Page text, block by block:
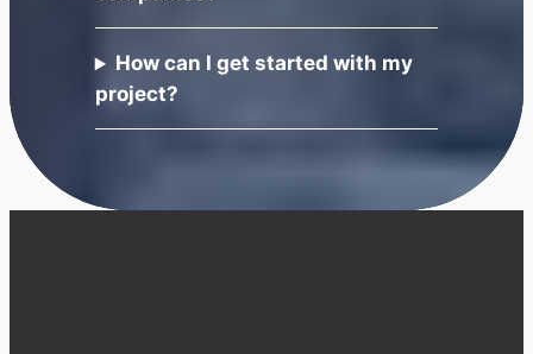
How can I get started with my
project?